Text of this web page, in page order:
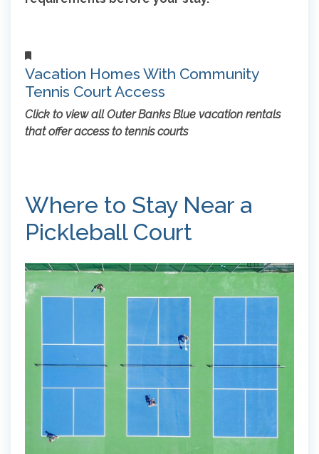
Vacation Homes With Community
Tennis Court Access
Click to view all Outer Banks Blue vacation rentals
that offer access to tennis courts
Where to Stay Near a
Pickleball Court